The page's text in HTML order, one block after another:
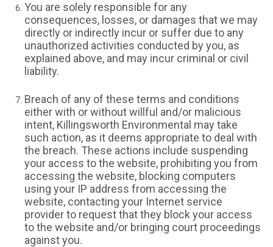
You are solely responsible for any
consequences, losses, or damages that we may
directly or indirectly incur or suffer due to any
unauthorized activities conducted by you, as
explained above, and may incur criminal or civil
liability.
Breach of any of these terms and conditions
either with or without willful and/or malicious
intent, Killingsworth Environmental may take
such action, as it deems appropriate to deal with
the breach. These actions include suspending
your access to the website, prohibiting you from
accessing the website, blocking computers
using your IP address from accessing the
website, contacting your Internet service
provider to request that they block your access
to the website and/or bringing court proceedings
against you.